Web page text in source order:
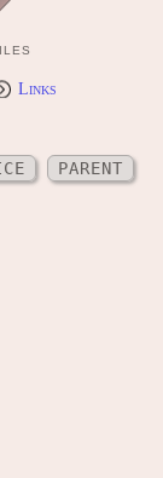
Links
PARENT